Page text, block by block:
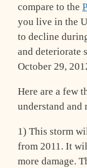
compare to the
you live in the
to decline
and deteriorate
October 29,
Here are a few
understand and
1) This storm
from 2011. It
more damage.